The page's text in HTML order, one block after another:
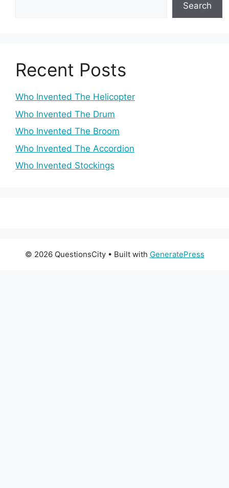
Search
Recent Posts
Who Invented The Helicopter
Who Invented The Drum
Who Invented The Broom
Who Invented The Accordion
Who Invented Stockings
© 2026 QuestionsCity• Built with GeneratePress